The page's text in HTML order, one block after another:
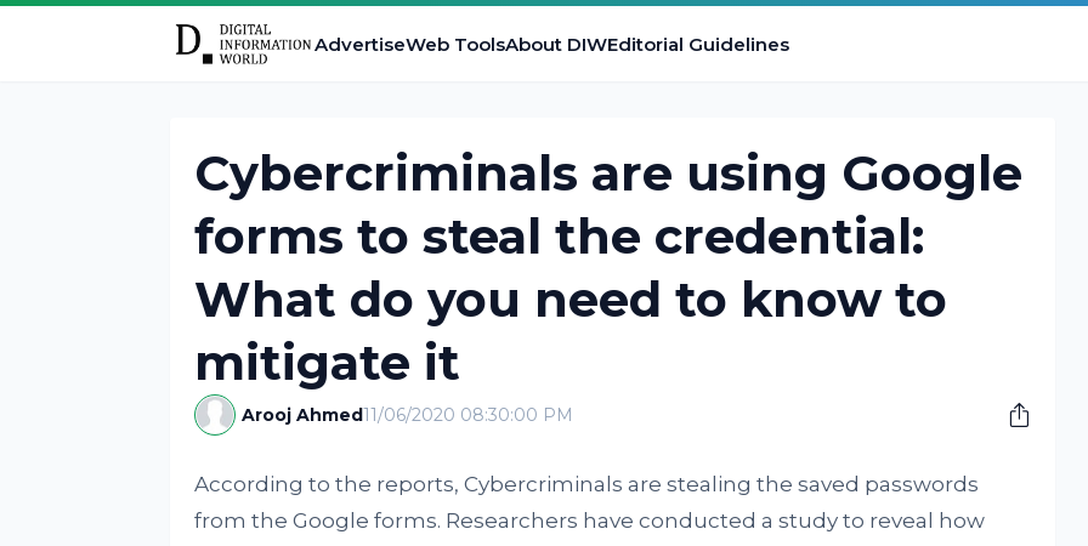
AdvertiseWeb ToolsAbout DIWEditorial Guidelines
Cybercriminals are using Google
forms to steal the credential:
What do you need to know to
mitigate it
Arooj Ahmed11/06/2020 08:30:00 PM
According to the reports, Cybercriminals are stealing the saved passwords
from the Google forms. Researchers have conducted a study to reveal how